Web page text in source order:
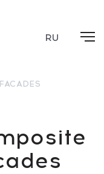
RU